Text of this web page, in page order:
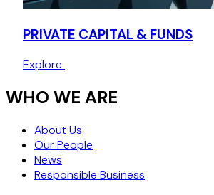
PRIVATE CAPITAL & FUNDS
Explore
WHO WE ARE
About Us
Our People
News
Responsible Business